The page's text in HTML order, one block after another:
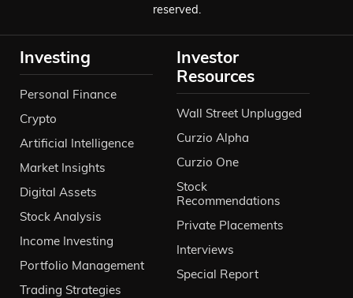
reserved.
Investing
Personal Finance
Crypto
Artificial Intelligence
Market Insights
Digital Assets
Stock Analysis
Income Investing
Portfolio Management
Trading Strategies
Investor
Resources
Wall Street Unplugged
Curzio Alpha
Curzio One
Stock
Recommendations
Private Placements
Interviews
Special Report